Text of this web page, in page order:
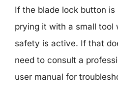
If the blade lock button
prying it with a small tool
safety is active. If that
need to consult a
user manual for